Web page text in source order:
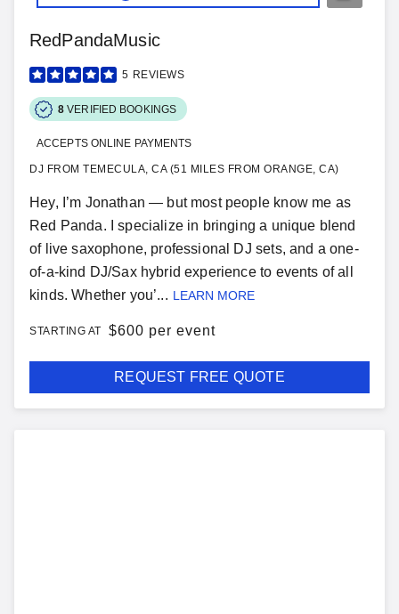
RedPandaMusic
5 REVIEWS
8 VERIFIED BOOKINGS
ACCEPTS ONLINE PAYMENTS
DJ FROM TEMECULA, CA (51 MILES FROM ORANGE, CA)
Hey, I’m Jonathan — but most people know me as
Red Panda. I specialize in bringing a unique blend
of live saxophone, professional DJ sets, and a one-
of-a-kind DJ/Sax hybrid experience to events of all
kinds. Whether you’... LEARN MORE
STARTING AT $600 per event
REQUEST FREE QUOTE